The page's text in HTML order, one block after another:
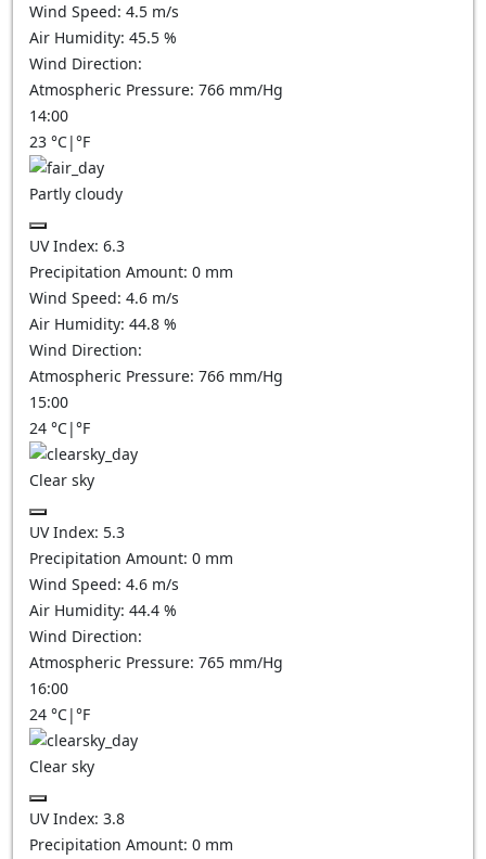
Wind Speed: 4.5 m/s
Air Humidity: 45.5 %
Wind Direction:
Atmospheric Pressure: 766 mm/Hg
14:00
23 °C|°F
Partly cloudy
UV Index: 6.3
Precipitation Amount: 0 mm
Wind Speed: 4.6 m/s
Air Humidity: 44.8 %
Wind Direction:
Atmospheric Pressure: 766 mm/Hg
15:00
24 °C|°F
Clear sky
UV Index: 5.3
Precipitation Amount: 0 mm
Wind Speed: 4.6 m/s
Air Humidity: 44.4 %
Wind Direction:
Atmospheric Pressure: 765 mm/Hg
16:00
24 °C|°F
Clear sky
UV Index: 3.8
Precipitation Amount: 0 mm